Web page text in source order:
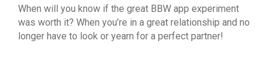
When will you know if the great BBW app experiment
was worth it? When you’re in a great relationship and no
longer have to look or yearn for a perfect partner!